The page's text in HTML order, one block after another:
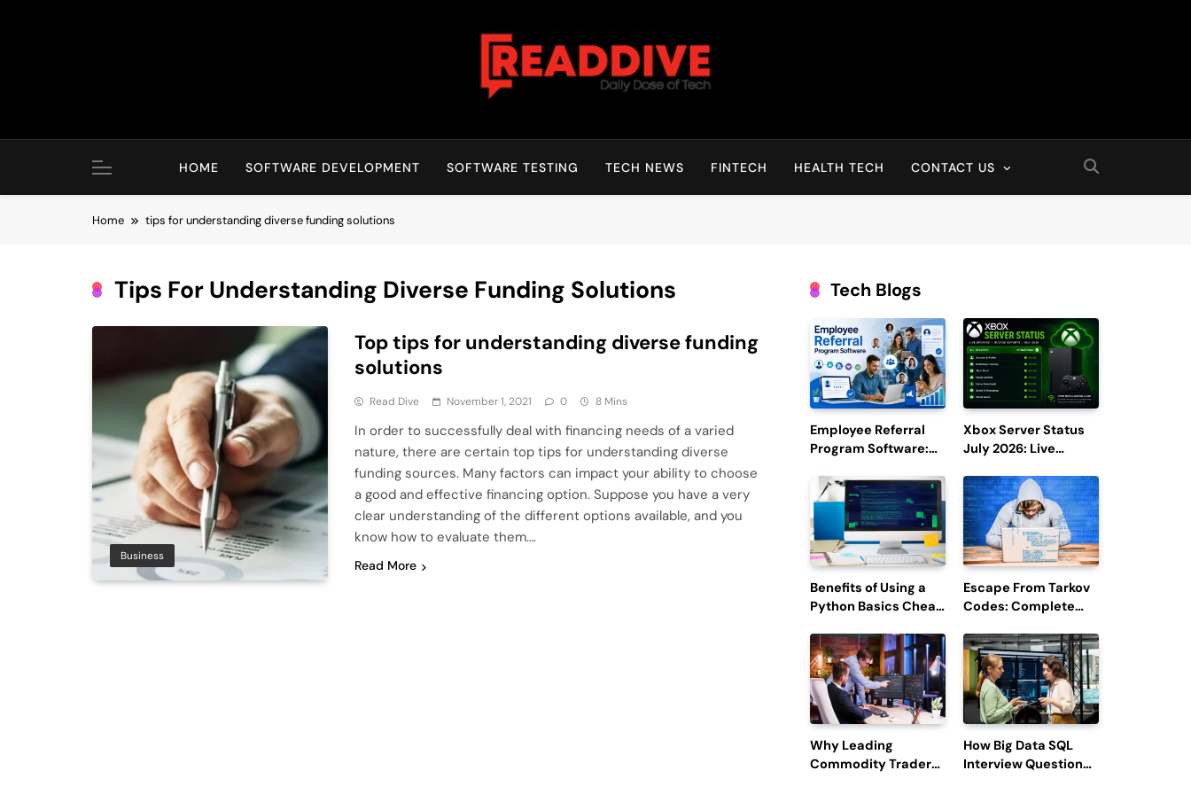
Read Dive
HOME SOFTWARE DEVELOPMENT SOFTWARE TESTING TECH NEWS FINTECH HEALTH TECH CONTACT US
Home tips for understanding diverse funding solutions
Tips For Understanding Diverse Funding Solutions
Business
Top tips for understanding diverse funding
solutions
Read Dive November 1, 2021 0 8 Mins
In order to successfully deal with financing needs of a varied
nature, there are certain top tips for understanding diverse
funding sources. Many factors can impact your ability to choose
a good and effective financing option. Suppose you have a very
clear understanding of the different options available, and you
know how to evaluate them….
Read More
Tech Blogs
Employee Referral
Program Software:
Efficiency and
Employee
Engagement
Xbox Server Status
July 2026: Live
Reports
Benefits of Using a
Python Basics Cheat
Escape From Tarkov
Codes: Complete
Redemption, and
Latest Updates
Why Leading
Commodity Traders
How Big Data SQL
Interview Questions